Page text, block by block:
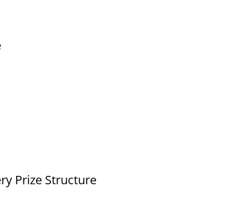
Prize Structure